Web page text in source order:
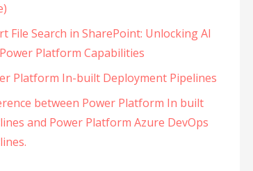
File Search in SharePoint: Unlocking AI
Platform Capabilities
Platform In-built Deployment Pipelines
between Power Platform In built
and Power Platform Azure DevOps